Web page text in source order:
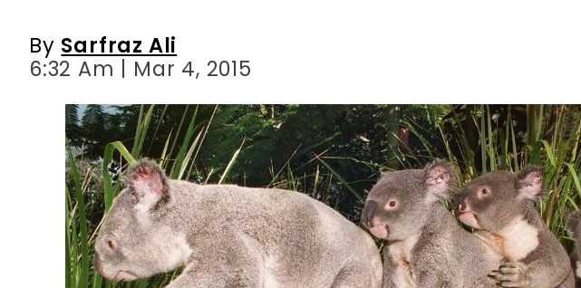
By Sarfraz Ali
6:32 Am | Mar 4, 2015